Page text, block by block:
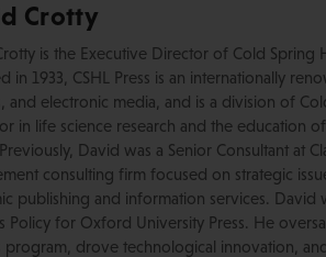
Crotty
is the Executive Director of Cold Spring
in 1933, CSHL Press is an internationally
and electronic media, and is a division of
in life science research and the education
David was a Senior Consultant at
consulting firm focused on strategic
publishing and information services. David
Policy for Oxford University Press. He
program, drove technological innovation,